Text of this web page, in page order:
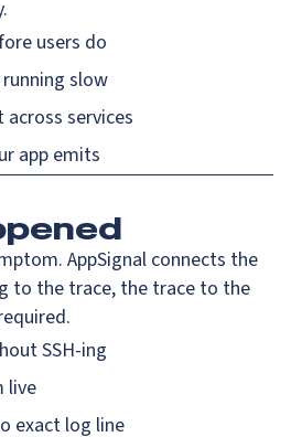
users do
slow
services
app emits
AppSignal connects the
to the trace, the trace to the
SSH-ing
live
exact log line